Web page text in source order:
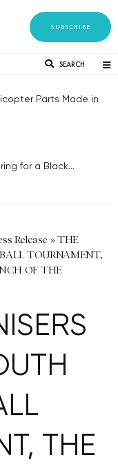
SUBSCRIBE
SEARCH
Parts Made in
for a Black...
Release »THE
TOURNAMENT,
OF THE
THE